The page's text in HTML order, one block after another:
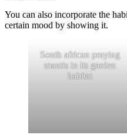
You can also incorporate the
certain mood by showing it.
South african praying
mantis in its garden
habitat